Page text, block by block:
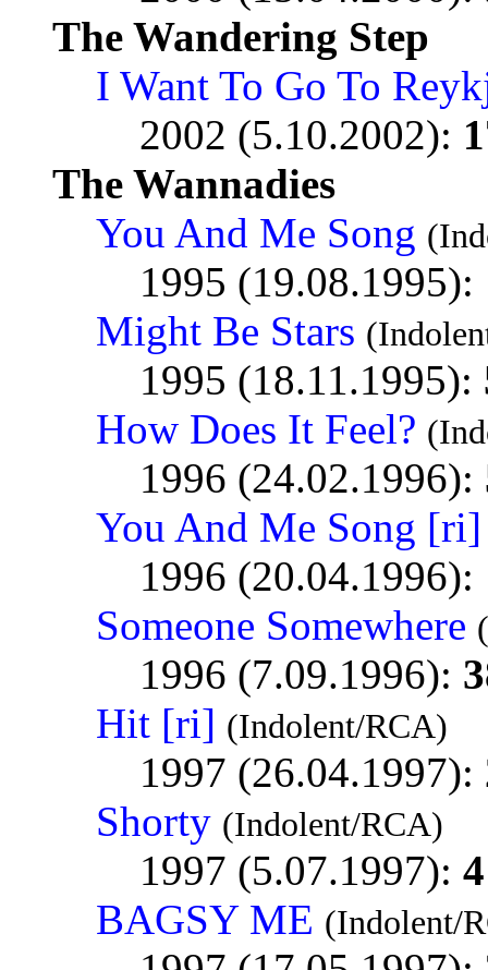
The Wandering Step
I Want To Go To
2002 (5.10.2002):
The Wannadies
You And Me Song
1995 (19.08.1995):
Might Be Stars
1995 (18.11.1995):
How Does It Feel?
1996 (24.02.1996):
You And Me Song [ri]
1996 (20.04.1996):
Someone Somewhere
1996 (7.09.1996):
Hit [ri] (Indolent/RCA)
1997 (26.04.1997):
Shorty (Indolent/RCA)
1997 (5.07.1997):
BAGSY ME (Indolent/